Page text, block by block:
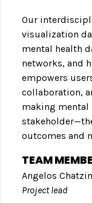
Our
visualization
mental health
networks, and
empowers
collaboration,
making mental
outcomes and
TEAM
Angelos
Project lead